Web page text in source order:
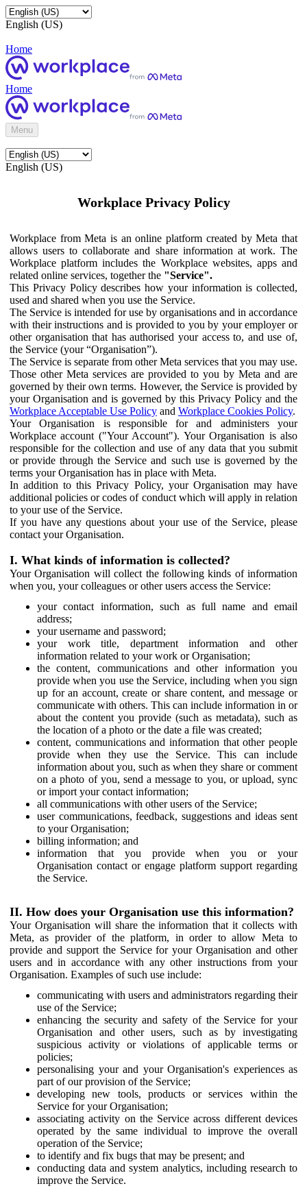
English (US)
Home
Home
Menu
English (US)
Workplace Privacy Policy
Workplace from Meta is an online platform created by Meta that
allows users to collaborate and share information at work. The
Workplace platform includes the Workplace websites, apps and
related online services, together the "Service".
This Privacy Policy describes how your information is collected,
used and shared when you use the Service.
The Service is intended for use by organisations and in accordance
with their instructions and is provided to you by your employer or
other organisation that has authorised your access to, and use of,
the Service (your “Organisation”).
The Service is separate from other Meta services that you may use.
Those other Meta services are provided to you by Meta and are
governed by their own terms. However, the Service is provided by
your Organisation and is governed by this Privacy Policy and the
Workplace Acceptable Use Policy and Workplace Cookies Policy.
Your Organisation is responsible for and administers your
Workplace account ("Your Account"). Your Organisation is also
responsible for the collection and use of any data that you submit
or provide through the Service and such use is governed by the
terms your Organisation has in place with Meta.
In addition to this Privacy Policy, your Organisation may have
additional policies or codes of conduct which will apply in relation
to your use of the Service.
If you have any questions about your use of the Service, please
contact your Organisation.
I. What kinds of information is collected?
Your Organisation will collect the following kinds of information
when you, your colleagues or other users access the Service:
your contact information, such as full name and email
address;
your username and password;
your work title, department information and other
information related to your work or Organisation;
the content, communications and other information you
provide when you use the Service, including when you sign
up for an account, create or share content, and message or
communicate with others. This can include information in or
about the content you provide (such as metadata), such as
the location of a photo or the date a file was created;
content, communications and information that other people
provide when they use the Service. This can include
information about you, such as when they share or comment
on a photo of you, send a message to you, or upload, sync
or import your contact information;
all communications with other users of the Service;
user communications, feedback, suggestions and ideas sent
to your Organisation;
billing information; and
information that you provide when you or your
Organisation contact or engage platform support regarding
the Service.
II. How does your Organisation use this information?
Your Organisation will share the information that it collects with
Meta, as provider of the platform, in order to allow Meta to
provide and support the Service for your Organisation and other
users and in accordance with any other instructions from your
Organisation. Examples of such use include:
communicating with users and administrators regarding their
use of the Service;
enhancing the security and safety of the Service for your
Organisation and other users, such as by investigating
suspicious activity or violations of applicable terms or
policies;
personalising your and your Organisation's experiences as
part of our provision of the Service;
developing new tools, products or services within the
Service for your Organisation;
associating activity on the Service across different devices
operated by the same individual to improve the overall
operation of the Service;
to identify and fix bugs that may be present; and
conducting data and system analytics, including research to
improve the Service.